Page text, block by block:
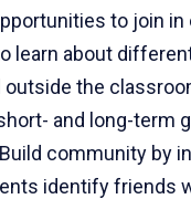
to join
learn about
the
and long-term
community by
identify friends